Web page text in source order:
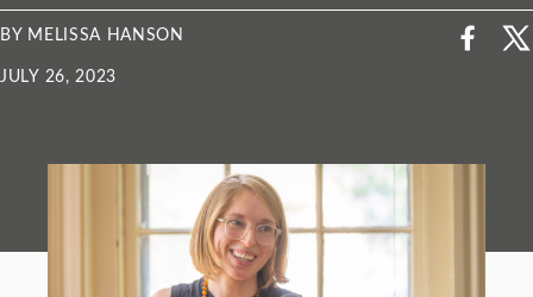
BY MELISSA HANSON
JULY 26, 2023